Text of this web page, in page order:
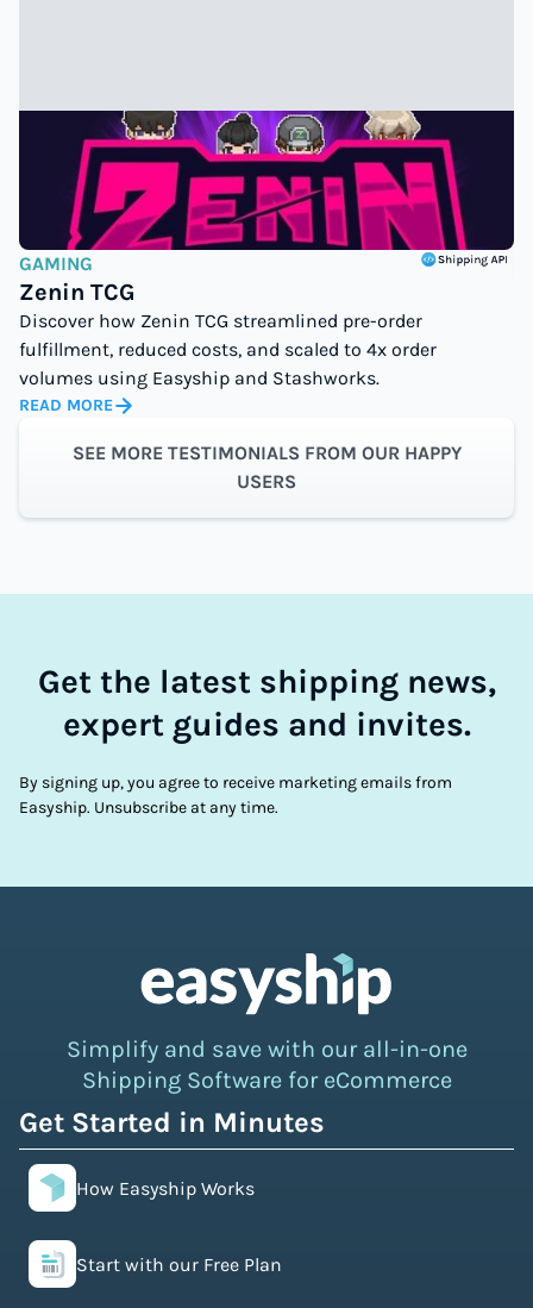
GAMING
Zenin TCG
Discover how Zenin TCG streamlined pre-order
fulfillment, reduced costs, and scaled to 4x order
volumes using Easyship and Stashworks.
READ MORE
SEE MORE TESTIMONIALS FROM OUR HAPPY
USERS
Get the latest shipping news,
expert guides and invites.
By signing up, you agree to receive marketing emails from
Easyship. Unsubscribe at any time.
Simplify and save with our all-in-one
Shipping Software for eCommerce
Get Started in Minutes
How Easyship Works
Start with our Free Plan